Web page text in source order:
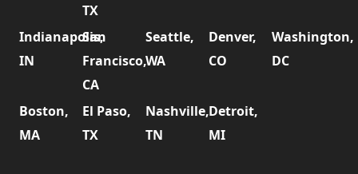
TX
Indianapolis,
IN
San
Francisco,
CA
Seattle,
WA
Denver,
CO
Washington,
DC
Boston,
MA
El Paso,
TX
Nashville,
TN
Detroit,
MI